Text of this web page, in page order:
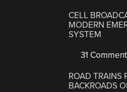
CELL
MODERN
SYSTEM
31
ROAD TRAINS
BACKROADS